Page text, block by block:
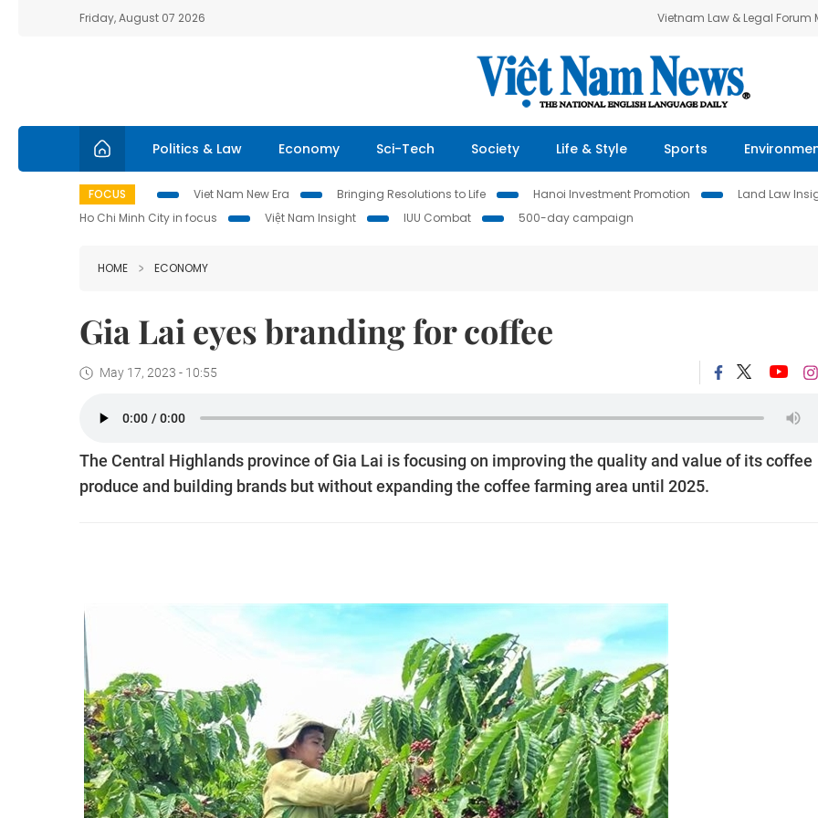
Friday, August 07 2026 Vietnam Law & Legal Forum
Politics & Law Economy Sci-Tech Society Life & Style Sports
FOCUS Viet Nam New Era Bringing Resolutions to Life Hanoi Investment Promotion Land Law
Ho Chi Minh City in focus
Việt Nam Insight IUU Combat 500-day campaign
HOME ECONOMY
Gia Lai eyes branding for coffee
May 17, 2023 - 10:55
The Central Highlands province of Gia Lai is focusing on improving the quality and value of its coffee
produce and building brands but without expanding the coffee farming area until 2025.